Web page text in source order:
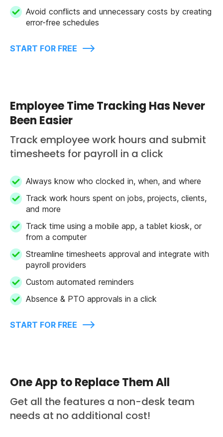
Avoid conflicts and unnecessary costs by creating
error-free schedules
START FOR FREE
Employee Time Tracking Has Never
Been Easier
Track employee work hours and submit
timesheets for payroll in a click
Always know who clocked in, when, and where
Track work hours spent on jobs, projects, clients,
and more
Track time using a mobile app, a tablet kiosk, or
from a computer
Streamline timesheets approval and integrate with
payroll providers
Custom automated reminders
Absence & PTO approvals in a click
START FOR FREE
One App to Replace Them All
Get all the features a non-desk team
needs at no additional cost!